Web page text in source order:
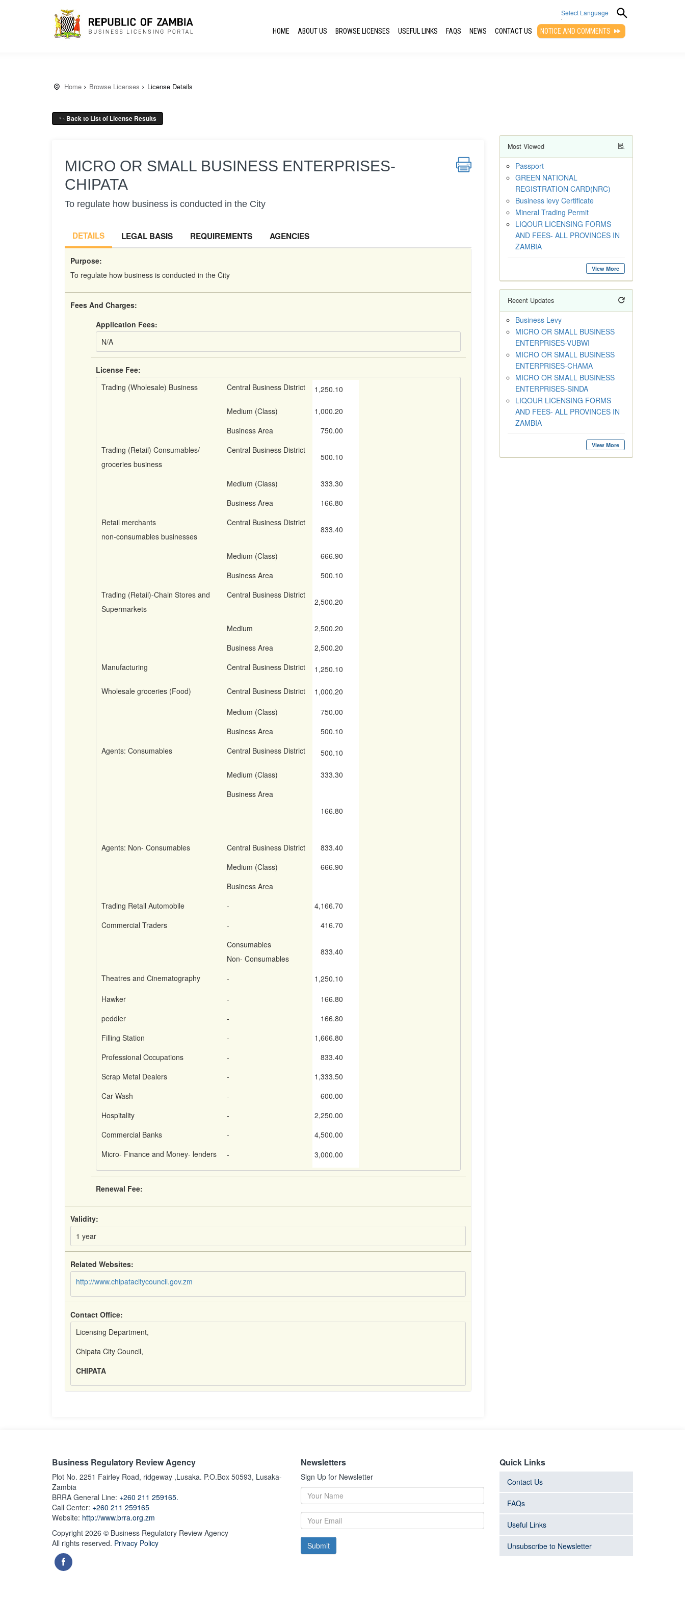
Select Language
▼
HOME ABOUT US BROWSE LICENSES USEFUL LINKS FAQS NEWS CONTACT US NOTICE AND COMMENTS
Home Browse Licenses License Details
Back to List of License Results
MICRO OR SMALL BUSINESS ENTERPRISES-
CHIPATA
To regulate how business is conducted in the City
DETAILS LEGAL BASIS REQUIREMENTS AGENCIES
Purpose:
To regulate how business is conducted in the City
Fees And Charges:
Application Fees:
N/A
License Fee:
Trading (Wholesale) Business
Central Business District 1,250.10
Medium (Class)
1,000.20
Business Area
750.00
Trading (Retail) Consumables/
groceries business
Central Business District
500.10
Medium (Class)
333.30
Business Area
166.80
Retail merchants
non-consumables businesses
Central Business District
833.40
Medium (Class)
666.90
Business Area
500.10
Trading (Retail)-Chain Stores and
Supermarkets
Central Business District
2,500.20
Medium
2,500.20
Business Area
2,500.20
Manufacturing
Central Business District 1,250.10
Wholesale groceries (Food) Central Business District
1,000.20
Medium (Class)
750.00
Business Area
500.10
Agents: Consumables
Central Business District 500.10
Medium (Class)
333.30
Business Area
166.80
Agents: Non- Consumables Central Business District
833.40
Medium (Class)
666.90
Business Area
Trading Retail Automobile
-
4,166.70
Commercial Traders
-
416.70
Consumables
Non- Consumables
833.40
Theatres and Cinematography -
1,250.10
Hawker
-
166.80
peddler
-
166.80
Filling Station
-
1,666.80
Professional Occupations
-
833.40
Scrap Metal Dealers
-
1,333.50
Car Wash
-
600.00
Hospitality
-
2,250.00
Commercial Banks
-
4,500.00
Micro- Finance and Money- lenders
- 3,000.00
Renewal Fee:
Validity:
1 year
Related Websites:
http://www.chipatacitycouncil.gov.zm
Contact Office:
Licensing Department,
Chipata City Council,
CHIPATA
Most Viewed
Passport
GREEN NATIONAL
REGISTRATION CARD(NRC)
Business levy Certificate
Mineral Trading Permit
LIQOUR LICENSING FORMS
AND FEES- ALL PROVINCES IN
ZAMBIA
View More
Recent Updates
Business Levy
MICRO OR SMALL BUSINESS
ENTERPRISES-VUBWI
MICRO OR SMALL BUSINESS
ENTERPRISES-CHAMA
MICRO OR SMALL BUSINESS
ENTERPRISES-SINDA
LIQOUR LICENSING FORMS
AND FEES- ALL PROVINCES IN
ZAMBIA
View More
Business Regulatory Review Agency
Plot No. 2251 Fairley Road, ridgeway ,Lusaka. P.O.Box 50593, Lusaka-
Zambia
BRRA General Line: +260 211 259165.
Call Center: +260 211 259165
Website: http://www.brra.org.zm
Copyright 2026 © Business Regulatory Review Agency
All rights reserved. Privacy Policy
Newsletters
Sign Up for Newsletter
Submit
Quick Links
Contact Us
FAQs
Useful Links
Unsubscribe to Newsletter